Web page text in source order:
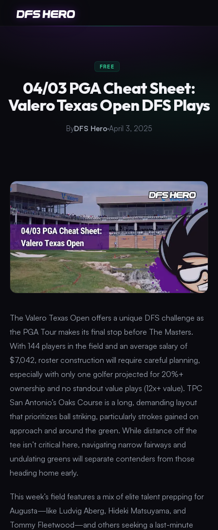
FREE
04/03 PGA Cheat Sheet:
Valero Texas Open DFS Plays
ByDFS HeroApril 3, 2025
The Valero Texas Open offers a unique DFS challenge as
the PGA Tour makes its final stop before The Masters.
With 144 players in the field and an average salary of
$7,042, roster construction will require careful planning,
especially with only one golfer projected for 20%+
ownership and no standout value plays (12x+ value). TPC
San Antonio’s Oaks Course is a long, demanding layout
that prioritizes ball striking, particularly strokes gained on
approach and around the green. While distance off the
tee isn’t critical here, navigating narrow fairways and
undulating greens will separate contenders from those
heading home early.
This week’s field features a mix of elite talent prepping for
Augusta—like Ludvig Aberg, Hideki Matsuyama, and
Tommy Fleetwood—and others seeking a last-minute